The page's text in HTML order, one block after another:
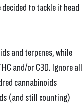
to tackle it head
and terpenes, while
and/or CBD. Ignore all
cannabinoids
(and still counting)